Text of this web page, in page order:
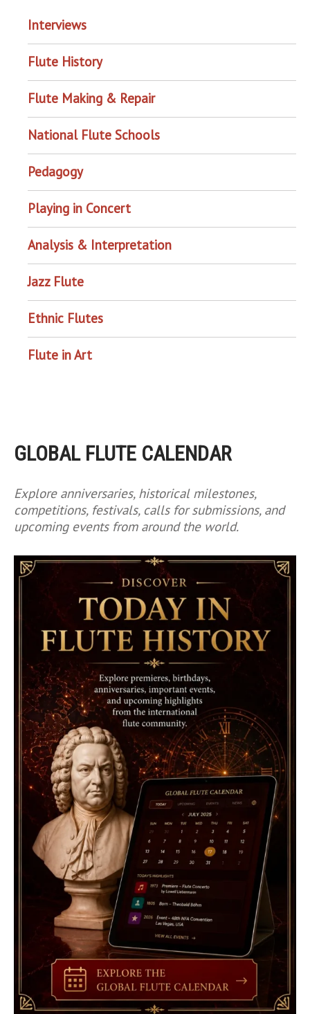
Interviews
Flute History
Flute Making & Repair
National Flute Schools
Pedagogy
Playing in Concert
Analysis & Interpretation
Jazz Flute
Ethnic Flutes
Flute in Art
GLOBAL FLUTE CALENDAR
Explore anniversaries, historical milestones,
competitions, festivals, calls for submissions, and
upcoming events from around the world.